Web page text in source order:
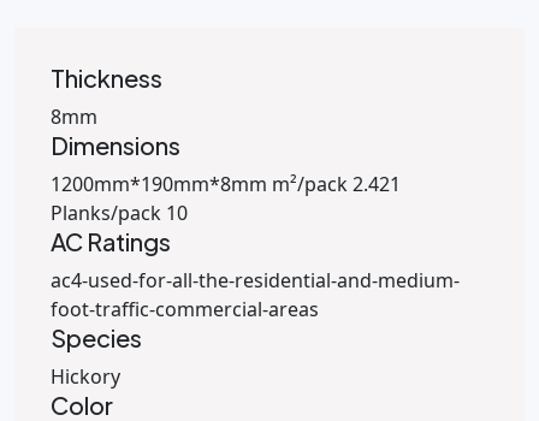
Thickness
8mm
Dimensions
1200mm*190mm*8mm m²/pack 2.421
Planks/pack 10
AC Ratings
ac4-used-for-all-the-residential-and-medium-
foot-traffic-commercial-areas
Species
Hickory
Color